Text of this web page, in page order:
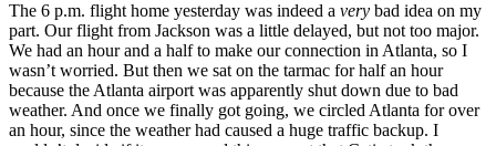
The 6 p.m. flight home yesterday was indeed a very bad idea on my
part. Our flight from Jackson was a little delayed, but not too major.
We had an hour and a half to make our connection in Atlanta, so I
wasn’t worried. But then we sat on the tarmac for half an hour
because the Atlanta airport was apparently shut down due to bad
weather. And once we finally got going, we circled Atlanta for over
an hour, since the weather had caused a huge traffic backup. I